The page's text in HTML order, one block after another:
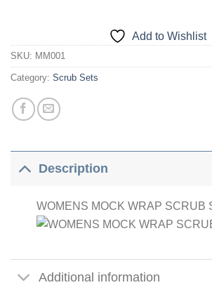
Add to Wishlist
SKU: MM001
Category: Scrub Sets
Description
WOMENS MOCK WRAP SCRUB
Additional information